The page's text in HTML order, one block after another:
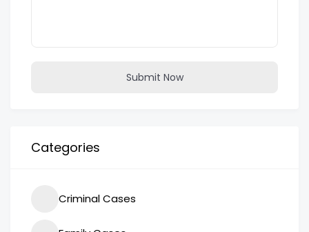
Submit Now
Categories
Criminal Cases